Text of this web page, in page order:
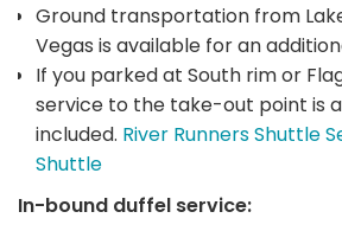
Ground transportation from
Vegas is available for an
If you parked at South rim or
service to the take-out point is
included. River Runners Shuttle
Shuttle
In-bound duffel service: